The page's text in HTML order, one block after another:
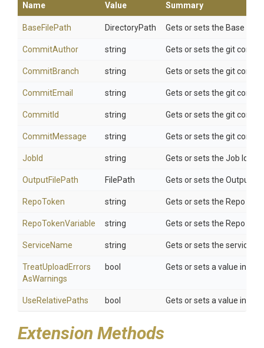
Name Value Summary
BaseFilePath DirectoryPath Gets or sets the Base
CommitAuthor string Gets or sets the git
CommitBranch string Gets or sets the git
CommitEmail string Gets or sets the git
CommitId string Gets or sets the git
CommitMessage string Gets or sets the git
JobId string Gets or sets the Job Id to
OutputFilePath FilePath Gets or sets the Output
RepoToken string Gets or sets the Repo
RepoTokenVariable string Gets or sets the Repo
ServiceName string Gets or sets the service
TreatUpload Errors
AsWarnings
bool Gets or sets a value
UseRelativePaths bool Gets or sets a value
Extension Methods